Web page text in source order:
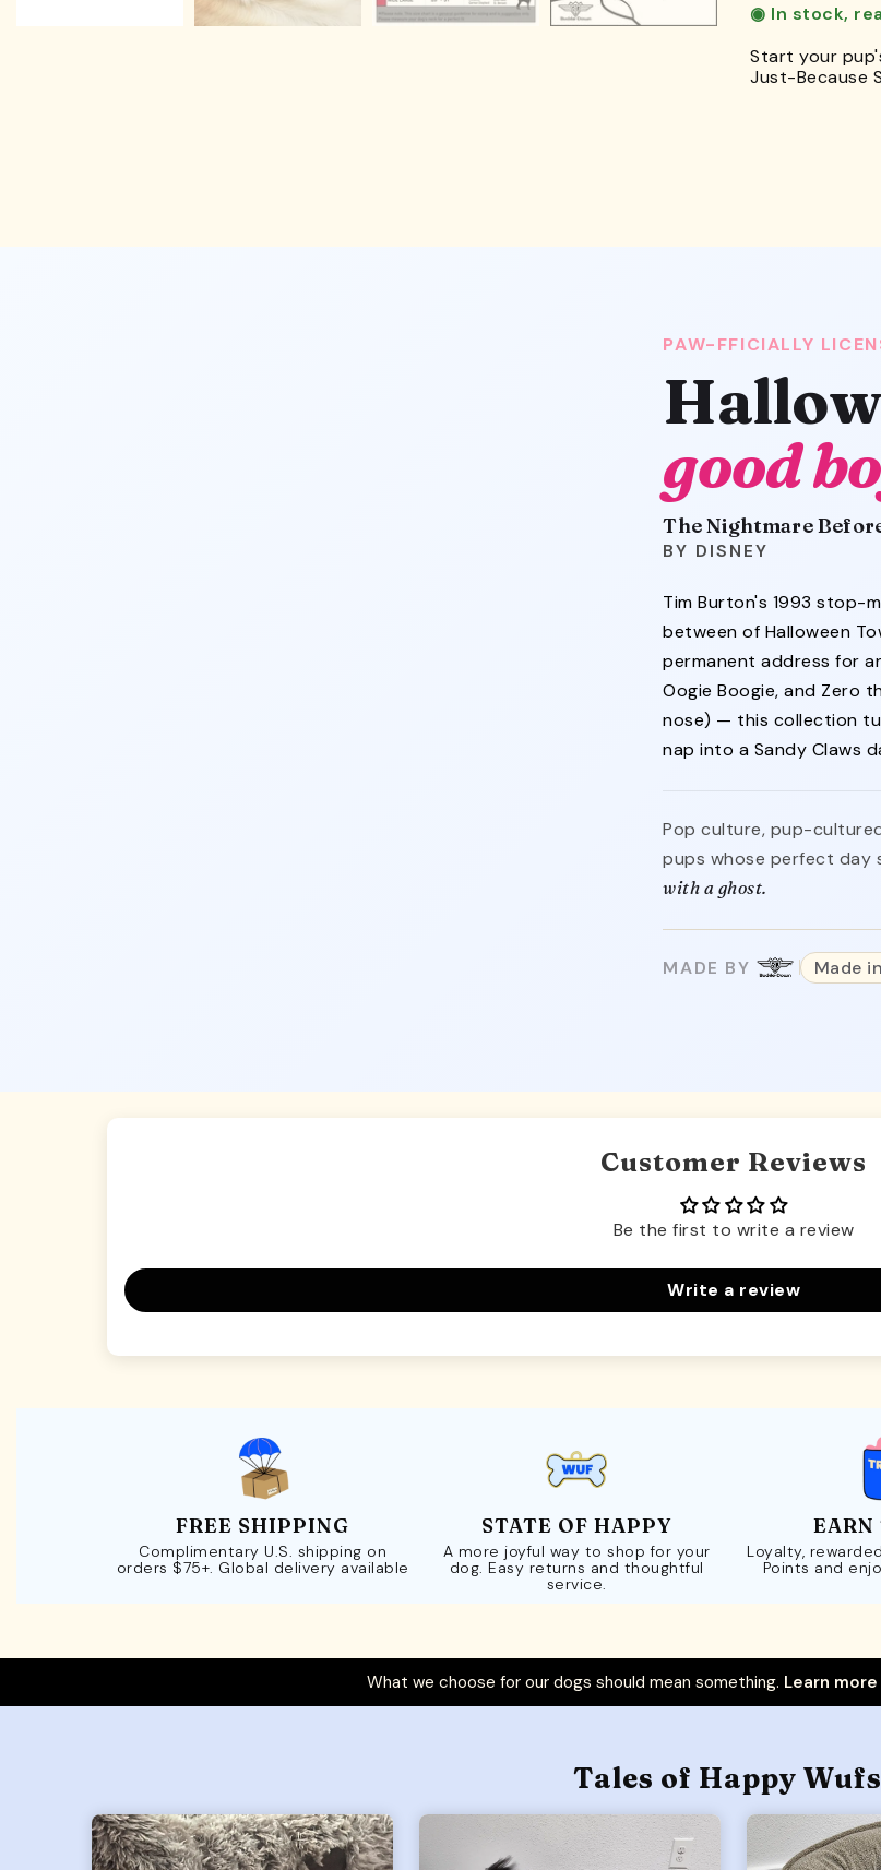
◉ In stock,
Start your
Just-Because
PAW-FFICIALLY
good
The Nightmare
DISNEY
Tim Burton's 1993 stop-
between of Halloween
permanent address for
Oogie Boogie, and Zero
nose) — this collection
nap into a Sandy Claws
Pop culture, pup-
pups whose perfect day
with a ghost.
MADE BY Made
Customer Reviews
Be the first to write a review
Write a review
FREE SHIPPING
Complimentary U.S. shipping on
orders $75+. Global delivery available
STATE OF HAPPY
A more joyful way to shop for your
dog. Easy returns and thoughtful
service.
EARN
Loyalty,
Points and
What we choose for our dogs should mean something. Learn
Tales of Happy